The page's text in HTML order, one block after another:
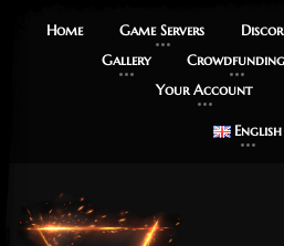
Home Game Servers
Gallery
Crowdfunding
Your Account
English